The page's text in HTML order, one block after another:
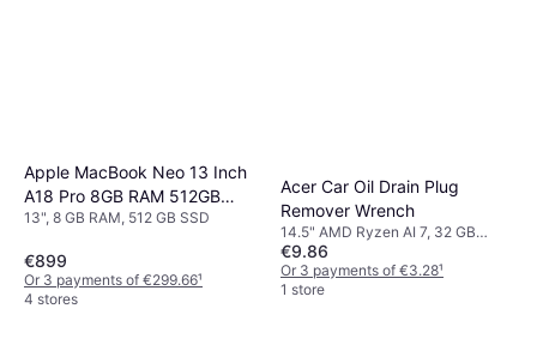
Apple MacBook Neo 13 Inch
A18 Pro 8GB RAM 512GB
SSD Citrus
13", 8 GB RAM, 512 GB SSD
€899
Or 3 payments of €299.66¹
4 stores
Acer Car Oil Drain Plug
Remover Wrench
14.5" AMD Ryzen AI 7, 32 GB
RAM, 1 TB SSD
€9.86
Or 3 payments of €3.28¹
1 store